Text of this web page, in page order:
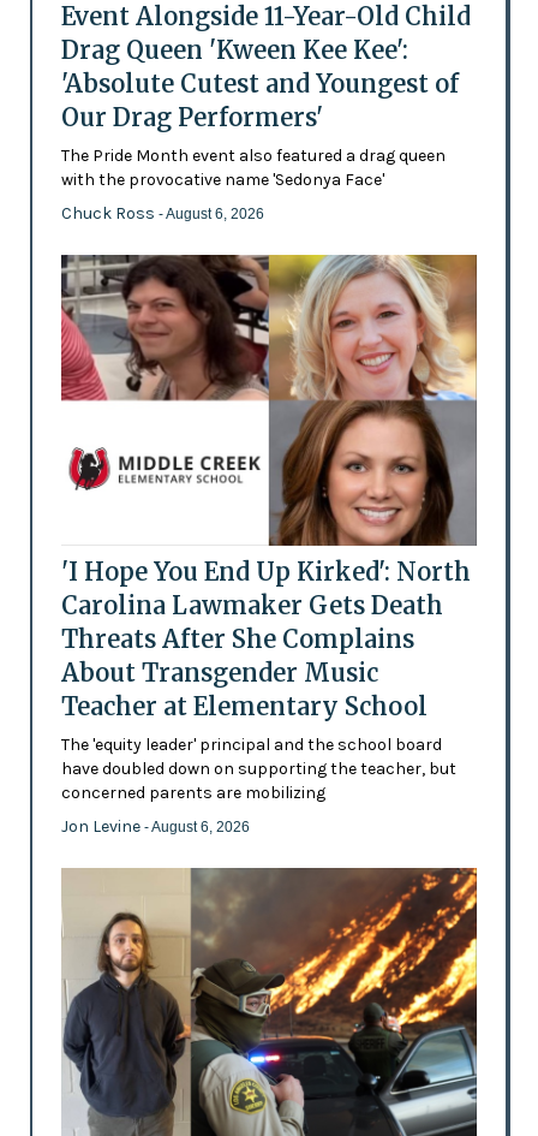
Event Alongside 11-Year-Old Child
Drag Queen 'Kween Kee Kee':
'Absolute Cutest and Youngest of
Our Drag Performers'
The Pride Month event also featured a drag queen
with the provocative name 'Sedonya Face'
Chuck Ross - August 6, 2026
'I Hope You End Up Kirked': North
Carolina Lawmaker Gets Death
Threats After She Complains
About Transgender Music
Teacher at Elementary School
The 'equity leader' principal and the school board
have doubled down on supporting the teacher, but
concerned parents are mobilizing
Jon Levine - August 6, 2026